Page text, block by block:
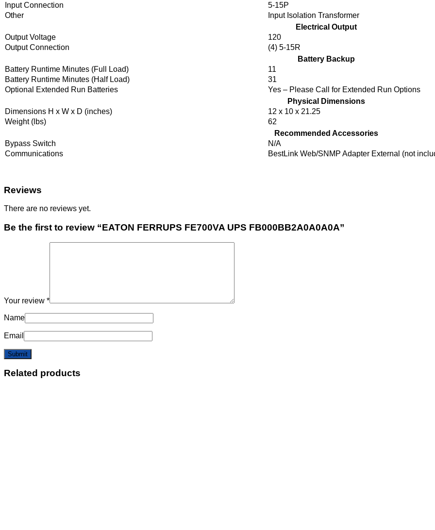
Input Connection
5-15P
Other
Input Isolation Transformer
Electrical Output
Output Voltage
120
Output Connection
(4) 5-15R
Battery Backup
Battery Runtime Minutes (Full Load)
11
Battery Runtime Minutes (Half Load)
31
Optional Extended Run Batteries
Yes – Please Call for Extended Run Options
Physical Dimensions
Dimensions H x W x D (inches)
12 x 10 x 21.25
Weight (lbs)
62
Recommended Accessories
Bypass Switch
N/A
Communications
BestLink Web/SNMP Adapter External (not
Reviews
There are no reviews yet.
Be the first to review “EATON FERRUPS FE700VA UPS FB000BB2A0A0A0A”
Your review *
Name
Email
Related products